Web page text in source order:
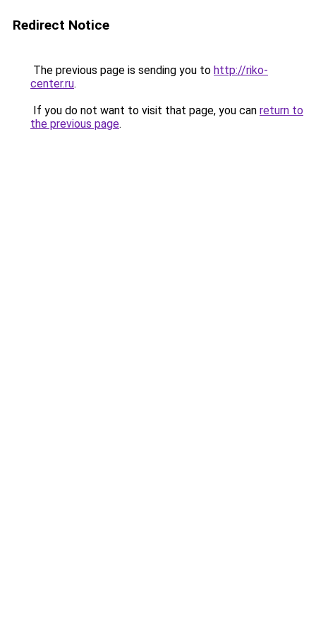
Redirect Notice
The previous page is sending you to http://riko-
center.ru.
If you do not want to visit that page, you can return to
the previous page.